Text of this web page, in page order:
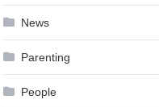
News
Parenting
People